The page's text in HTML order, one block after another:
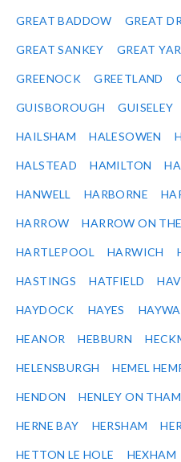
GREAT BADDOW GREAT
GREAT SANKEY GREAT
GREENOCK GREETLAND
GUISBOROUGH GUISELEY
HAILSHAM HALESOWEN
HALSTEAD HAMILTON
HANWELL HARBORNE
HARROW HARROW ON
HARTLEPOOL HARWICH
HASTINGS HATFIELD
HAYDOCK HAYES
HEANOR HEBBURN
HELENSBURGH HEMEL
HENDON HENLEY ON
HERNE BAY HERSHAM
HETTON LE HOLE HEXHAM